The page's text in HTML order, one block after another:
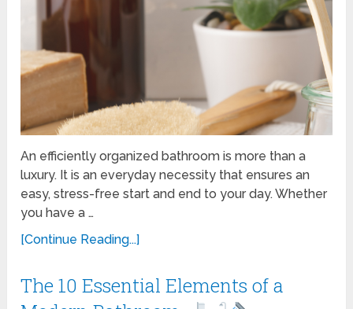
An efficiently organized bathroom is more than a
luxury. It is an everyday necessity that ensures an
easy, stress-free start and end to your day. Whether
you have a …
[Continue Reading...]
The 10 Essential Elements of a